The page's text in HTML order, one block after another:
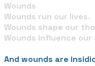
Wounds​
Wounds run our lives.
Wounds shape our
Wounds influence
And wounds are